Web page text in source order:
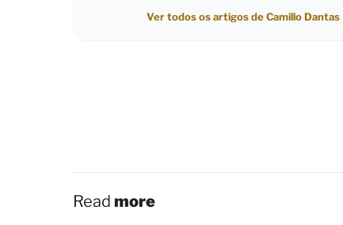
Ver todos os artigos de Camillo Dantas
Read more